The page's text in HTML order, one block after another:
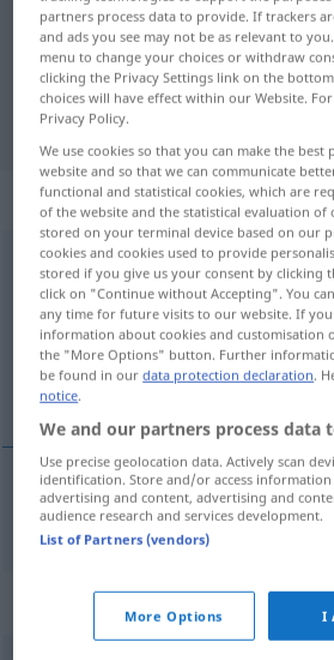
"drangsalieren"
"drangsalieren"
translation
„drangsalieren“
drangsalieren [draŋzaˈliːrən] <
Overview of all translations
(For more details, click/tap on the
vexar, atormentar
vexar,atormentar drangsalieren
Synonyms for
partners process data to provide. If trackers
and ads you see may not be as relevant to
menu to change your choices or withdraw
clicking the Privacy Settings link on the
choices will have effect within our Website.
Privacy Policy.
We use cookies so that you can make the best
website and so that we can communicate
functional and statistical cookies, which are
of the website and the statistical evaluation of
stored on your terminal device based on our
cookies and cookies used to provide
stored if you give us your consent by clicking
click on "Continue without Accepting". You
any time for future visits to our website. If
information about cookies and customisation
the "More Options" button. Further
be found in ourdata protection declaration.
notice.
We and our partners process data
Use precise geolocation data. Actively scan
identification. Store and/or access information
advertising and content, advertising and
audience research and services development.
List of Partners (vendors)
More Options I